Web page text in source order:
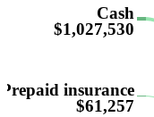
Cash
$1,027,530
Prepaid insurance
$61,257